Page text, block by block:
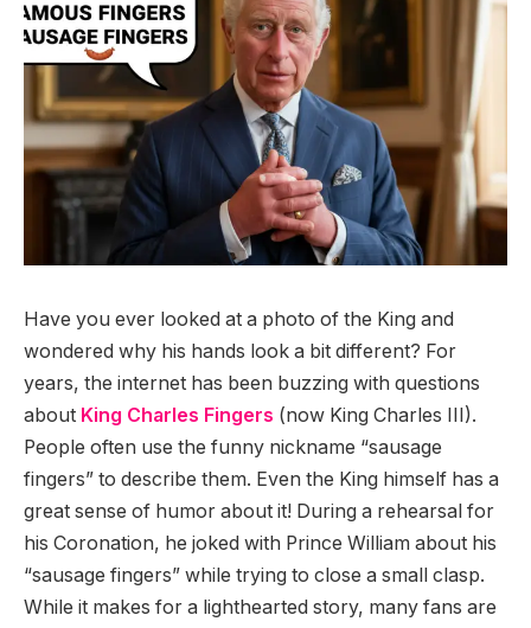
Have you ever looked at a photo of the King and
wondered why his hands look a bit different? For
years, the internet has been buzzing with questions
about King Charles Fingers (now King Charles III).
People often use the funny nickname “sausage
fingers” to describe them. Even the King himself has a
great sense of humor about it! During a rehearsal for
his Coronation, he joked with Prince William about his
“sausage fingers” while trying to close a small clasp.
While it makes for a lighthearted story, many fans are